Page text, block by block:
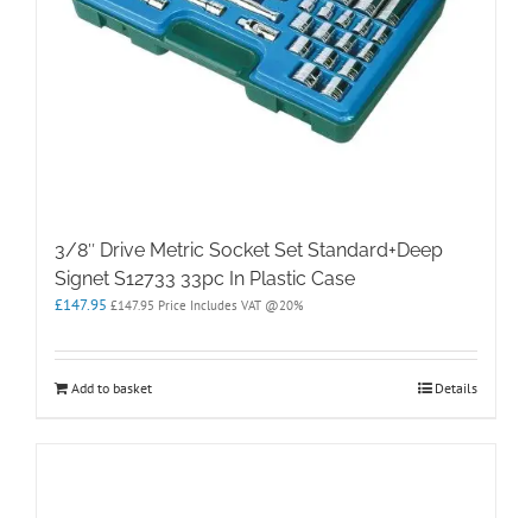
3/8″ Drive Metric Socket Set Standard+Deep
Signet S12733 33pc In Plastic Case
£147.95 £147.95 Price Includes VAT @20%
Add to basket Details